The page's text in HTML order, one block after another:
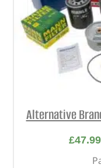
Alternative
£47.99